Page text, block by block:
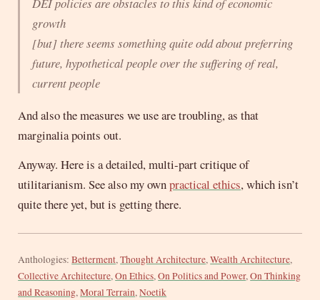
DEI policies are obstacles to this kind of economic
growth
[but] there seems something quite odd about preferring
future, hypothetical people over the suffering of real,
current people
And also the measures we use are troubling, as that
marginalia points out.
Anyway. Here is a detailed, multi-part critique of
utilitarianism. See also my ownpractical ethics, which isn’t
quite there yet, but is getting there.
Anthologies:Betterment,Thought Architecture,Wealth Architecture,
Collective Architecture,On Ethics,On Politics and Power,On Thinking
and Reasoning,Moral Terrain,Noetik